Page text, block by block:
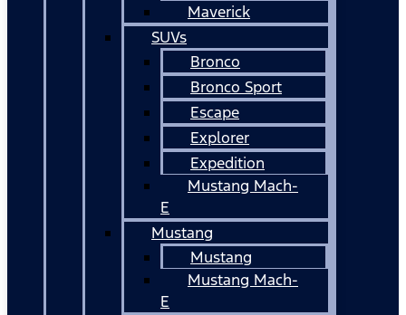
Maverick
SUVs
Bronco
Bronco Sport
Escape
Explorer
Expedition
Mustang Mach-
E
Mustang
Mustang
Mustang Mach-
E